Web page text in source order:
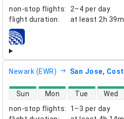
non-stop flights:
2–4 per day
flight duration: at least 2h
airlines
Newark (EWR) San Jose,
non-stop flights:
1–3 per day
direct flight availability
Sun Mon Tue Wed